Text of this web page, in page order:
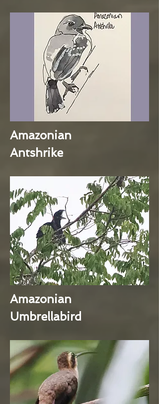
Amazonian
Antshrike
Amazonian
Umbrellabird